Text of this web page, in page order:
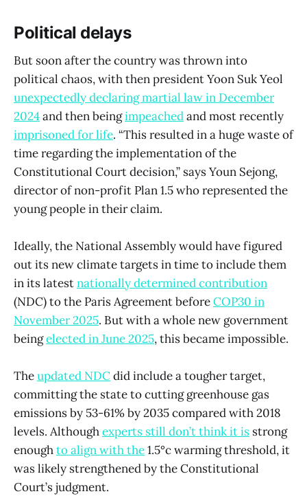
Political delays
But soon after the country was thrown into
political chaos, with then president Yoon Suk Yeol
unexpectedly declaring martial law in December
2024and then beingimpeachedand most recently
imprisoned for life. “This resulted in a huge waste of
time regarding the implementation of the
Constitutional Court decision,” says Youn Sejong,
director of non-profit Plan 1.5 who represented the
young people in their claim.
Ideally, the National Assembly would have figured
out its new climate targets in time to include them
in its latestnationally determined contribution
(NDC) to the Paris Agreement beforeCOP30 in
November 2025. But with a whole new government
beingelected in June 2025, this became impossible.
Theupdated NDCdid include a tougher target,
committing the state to cutting greenhouse gas
emissions by 53-61% by 2035 compared with 2018
levels. Althoughexperts still don’t think it is strong
enoughto align with the1.5°c warming threshold, it
was likely strengthened by the Constitutional
Court’s judgment.